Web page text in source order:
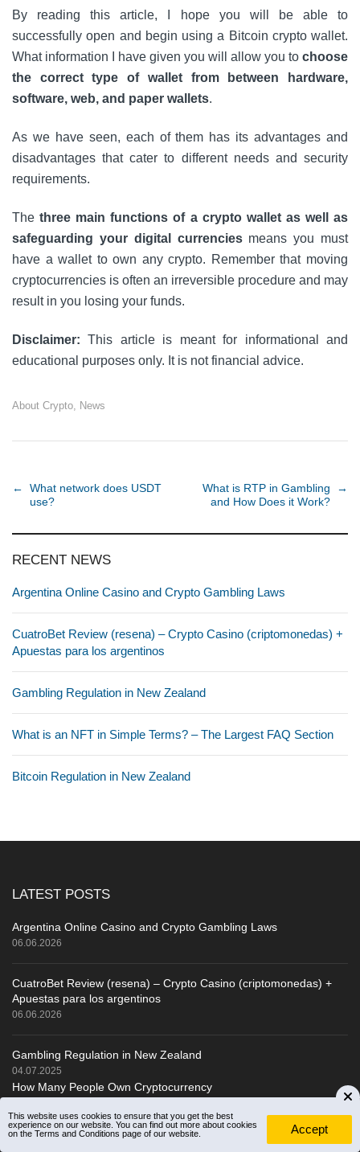
By reading this article, I hope you will be able to
successfully open and begin using a Bitcoin crypto wallet.
What information I have given you will allow you to choose
the correct type of wallet from between hardware,
software, web, and paper wallets.
As we have seen, each of them has its advantages and
disadvantages that cater to different needs and security
requirements.
Thethree main functions of a crypto wallet as well as
safeguarding your digital currenciesmeans you must
have a wallet to own any crypto. Remember that moving
cryptocurrencies is often an irreversible procedure and may
result in you losing your funds.
Disclaimer: This article is meant for informational and
educational purposes only. It is not financial advice.
About Crypto, News
Post navigation
←
What network does USDT
use?
What is RTP in Gambling
and How Does it Work?
→
RECENT NEWS
Argentina Online Casino and Crypto Gambling Laws
CuatroBet Review (resena) – Crypto Casino (criptomonedas) +
Apuestas para los argentinos
Gambling Regulation in New Zealand
What is an NFT in Simple Terms? – The Largest FAQ Section
Bitcoin Regulation in New Zealand
LATEST POSTS
Argentina Online Casino and Crypto Gambling Laws
06.06.2026
CuatroBet Review (resena) – Crypto Casino (criptomonedas) +
Apuestas para los argentinos
06.06.2026
Gambling Regulation in New Zealand
04.07.2025
How Many People Own Cryptocurrency
About Us
How do we rate
This website uses cookies to ensure that you get the best
experience on our website. You can find out more about cookies
on the Terms and Conditions page of our website.
Accept